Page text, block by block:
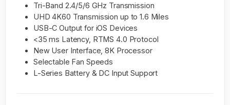
Tri-Band 2.4/5/6 GHz Transmission
UHD 4K60 Transmission up to 1.6 Miles
USB-C Output for iOS Devices
<35 ms Latency, RTMS 4.0 Protocol
New User Interface, 8K Processor
Selectable Fan Speeds
L-Series Battery & DC Input Support